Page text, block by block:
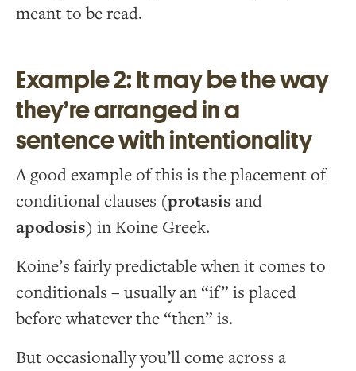
meant to be read.
Example 2: It may be the way
they’re arranged in a
sentence with intentionality
A good example of this is the placement of
conditional clauses (protasis and
apodosis) in Koine Greek.
Koine’s fairly predictable when it comes to
conditionals – usually an “if” is placed
before whatever the “then” is.
But occasionally you’ll come across a